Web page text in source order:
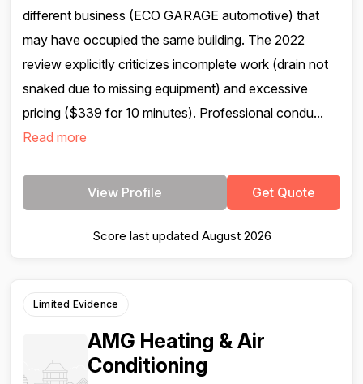
different business (ECO GARAGE automotive) that
may have occupied the same building. The 2022
review explicitly criticizes incomplete work (drain not
snaked due to missing equipment) and excessive
pricing ($339 for 10 minutes). Professional condu...
Read more
View Profile Get Quote
Score last updated August 2026
Limited Evidence
AMG Heating & Air
Conditioning